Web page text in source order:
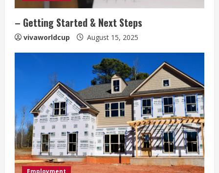
– Getting Started & Next Steps
vivaworldcup August 15, 2025
Employment